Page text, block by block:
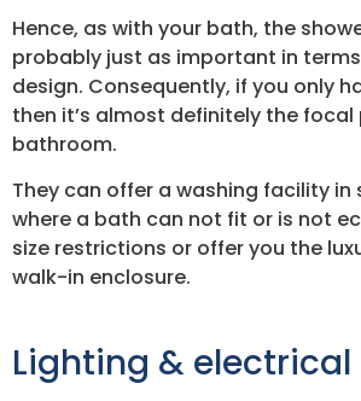
Hence, as with your bath, the
probably just as important in
design. Consequently, if you only
then it’s almost definitely the
bathroom.
They can offer a washing facility in
where a bath can not fit or is not
size restrictions or offer you the
walk-in enclosure.
Lighting & electrical